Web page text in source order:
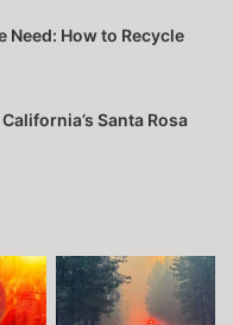
Need: How to Recycle
Santa Rosa